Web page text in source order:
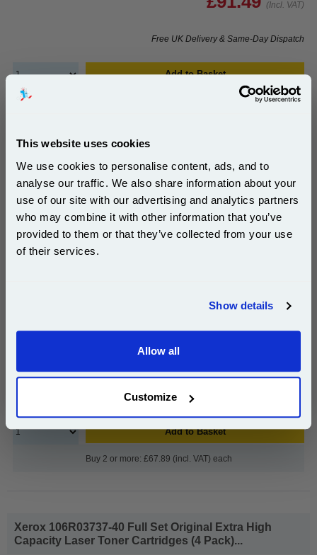
This website uses cookies
We use cookies to personalise content, ads, and to
analyse our traffic. We also share information about your
use of our site with our advertising and analytics partners
who may combine it with other information that you’ve
provided to them or that they’ve collected from your use
of their services.
Show details
Allow all
Customize
(Incl. VAT)
Free UK Delivery & Same-Day Dispatch
Add to Basket
999inks Compatible Yellow Xerox 106R03742 High
Capacity Laser Toner Cartridge...
Xerox Compatible Toner (What's
Compatible?)
Page Yield : Yellow Up to 9800
pages*
106R03742 High Capacity Laser
Free UK Delivery & Same-Day Dispatch
Add to Basket
Buy 2 or more: £67.89 (incl. VAT) each
Xerox 106R03737-40 Full Set Original Extra High
Capacity Laser Toner Cartridges (4 Pack)...
Subscribe to email offers and get:
10% OFF